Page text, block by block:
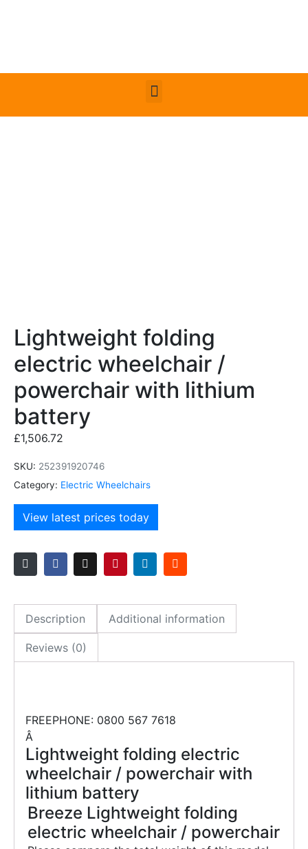
Lightweight folding
electric wheelchair /
powerchair with lithium
battery
£1,506.72
SKU: 252391920746
Category: Electric Wheelchairs
View latest prices today
Description Additional information
Reviews (0)
FREEPHONE: 0800 567 7618
Â
Lightweight folding electric
wheelchair / powerchair with
lithium battery
Breeze Lightweight folding
electric wheelchair / powerchair